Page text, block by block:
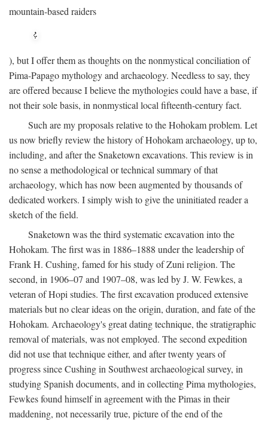
mountain-based raiders
), but I offer them as thoughts on the nonmystical conciliation of
Pima-Papago mythology and archaeology. Needless to say, they
are offered because I believe the mythologies could have a base, if
not their sole basis, in nonmystical local fifteenth-century fact.
Such are my proposals relative to the Hohokam problem. Let
us now briefly review the history of Hohokam archaeology, up to,
including, and after the Snaketown excavations. This review is in
no sense a methodological or technical summary of that
archaeology, which has now been augmented by thousands of
dedicated workers. I simply wish to give the uninitiated reader a
sketch of the field.
Snaketown was the third systematic excavation into the
Hohokam. The first was in 1886–1888 under the leadership of
Frank H. Cushing, famed for his study of Zuni religion. The
second, in 1906–07 and 1907–08, was led by J. W. Fewkes, a
veteran of Hopi studies. The first excavation produced extensive
materials but no clear ideas on the origin, duration, and fate of the
Hohokam. Archaeology's great dating technique, the stratigraphic
removal of materials, was not employed. The second expedition
did not use that technique either, and after twenty years of
progress since Cushing in Southwest archaeological survey, in
studying Spanish documents, and in collecting Pima mythologies,
Fewkes found himself in agreement with the Pimas in their
maddening, not necessarily true, picture of the end of the